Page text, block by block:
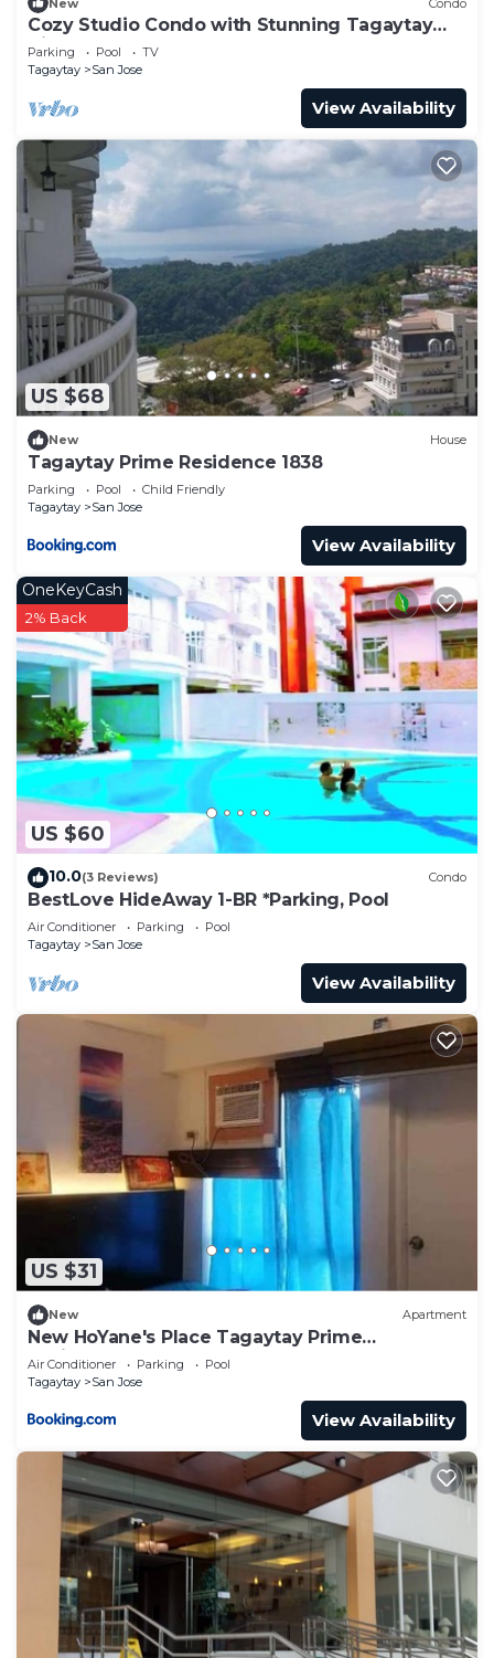
Cozy Studio Condo with Stunning Tagaytay
Views
Parking Pool
TV
Tagaytay
San Jose
View Availability
US $68
New House
Tagaytay Prime Residence 1838
Parking Pool
Child Friendly
Tagaytay
San Jose
View Availability
US $60
OneKeyCash
2% Back
10.0(3 Reviews) Condo
BestLove HideAway 1-BR *Parking, Pool
Air Conditioner Parking
Pool
Tagaytay
San Jose
View Availability
US $31
New Apartment
New HoYane's Place Tagaytay Prime
Residences
Air Conditioner Parking
Pool
Tagaytay
San Jose
View Availability